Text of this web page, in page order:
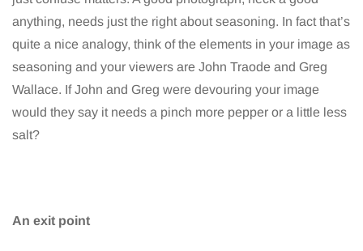
anything, needs just the right about seasoning. In fact that’s
quite a nice analogy, think of the elements in your image as
seasoning and your viewers are John Traode and Greg
Wallace. If John and Greg were devouring your image
would they say it needs a pinch more pepper or a little less
salt?
An exit point